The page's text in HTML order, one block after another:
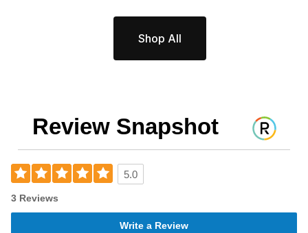
Shop All
Review Snapshot
5.0
3 Reviews
Write a Review